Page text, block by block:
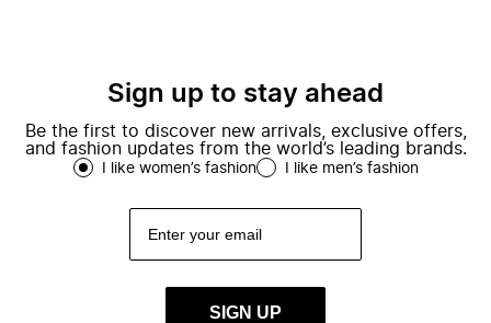
Sign up to stay ahead
Be the first to discover new arrivals, exclusive offers,
and fashion updates from the world’s leading brands.
I like women’s fashion I like men’s fashion
SIGN UP